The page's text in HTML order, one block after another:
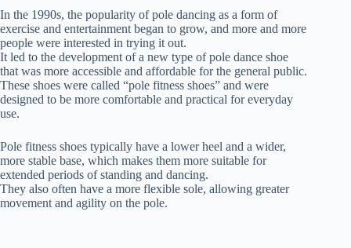
In the 1990s, the popularity of pole dancing as a form of
exercise and entertainment began to grow, and more and more
people were interested in trying it out.
It led to the development of a new type of pole dance shoe
that was more accessible and affordable for the general public.
These shoes were called “pole fitness shoes” and were
designed to be more comfortable and practical for everyday
use.
Pole fitness shoes typically have a lower heel and a wider,
more stable base, which makes them more suitable for
extended periods of standing and dancing.
They also often have a more flexible sole, allowing greater
movement and agility on the pole.